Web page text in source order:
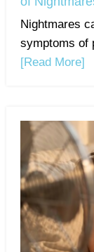
Nightmares
symptoms of
[Read More]